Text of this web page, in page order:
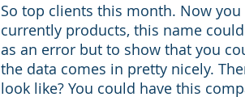
So top clients this month. Now
currently products, this name
as an error but to show that you
the data comes in pretty nicely.
look like? You could have this